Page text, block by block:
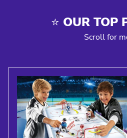
⭐️ OUR TOP
Scroll for